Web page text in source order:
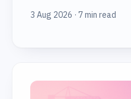
3 Aug 2026 · 7 min read